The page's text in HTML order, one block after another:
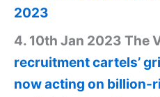
2023
4. 10th Jan 2023 The
recruitment cartels’
now acting on billion-